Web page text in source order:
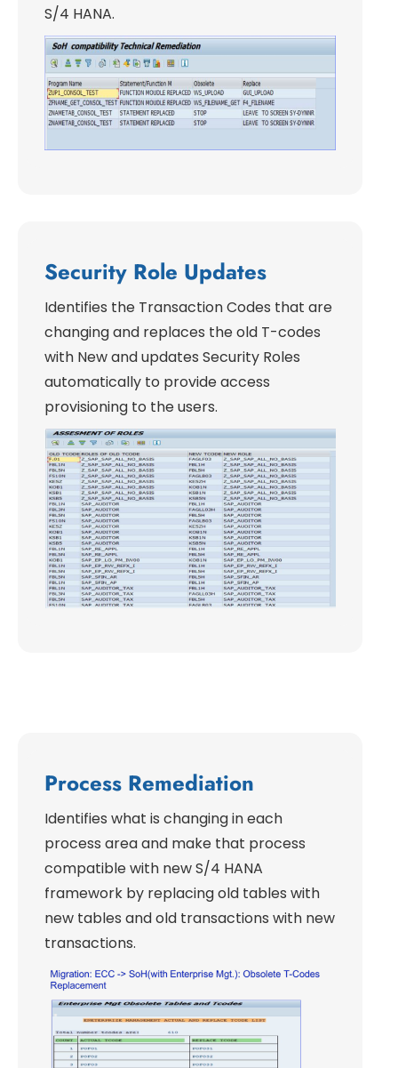
S/4 HANA.
Security Role Updates
Identifies the Transaction Codes that are
changing and replaces the old T-codes
with New and updates Security Roles
automatically to provide access
provisioning to the users.
Process Remediation
Identifies what is changing in each
process area and make that process
compatible with new S/4 HANA
framework by replacing old tables with
new tables and old transactions with new
transactions.